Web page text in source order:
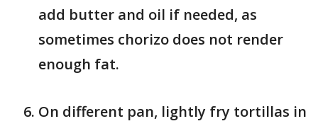
add butter and oil if needed, as
sometimes chorizo does not render
enough fat.
On different pan, lightly fry tortillas in